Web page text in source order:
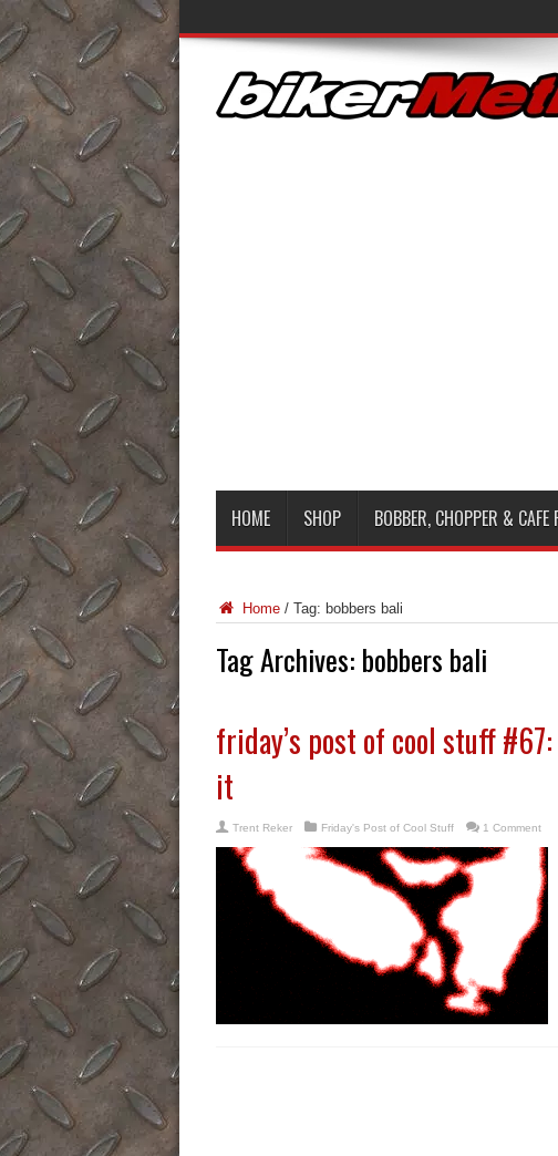
HOME SHOP BOBBER, CHOPPER & CAFE
Home / Tag: bobbers bali
Tag Archives: bobbers bali
friday’s post of cool stuff
it
Trent Reker Friday's Post of Cool Stuff 1 Comment